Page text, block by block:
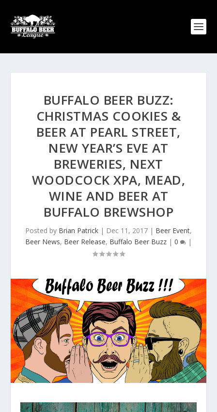
BUFFALO BEER BUZZ:
CHRISTMAS COOKIES &
BEER AT PEARL STREET,
NEW YEAR’S EVE AT
BREWERIES, NEXT
WOODCOCK XPA, MEAD,
WINE AND BEER AT
BUFFALO BREWSHOP
Posted by Brian Patrick | Dec 11, 2017 | Beer Event,
Beer News, Beer Release, Buffalo Beer Buzz | 0 |